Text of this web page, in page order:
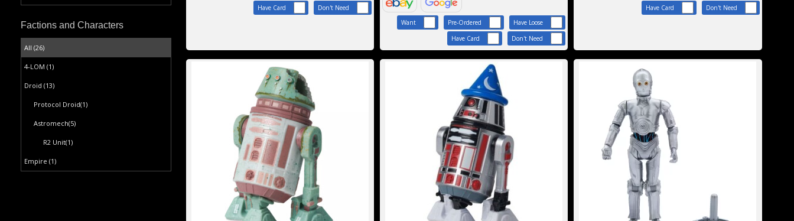
Factions and Characters
All (26)
4-LOM (1)
Droid (13)
Protocol Droid(1)
Astromech(5)
R2 Unit(1)
Empire (1)
Have Card
Don't Need
Want Pre-Ordered
Have Loose
Have Card
Don't Need
Have Card
Don't Need